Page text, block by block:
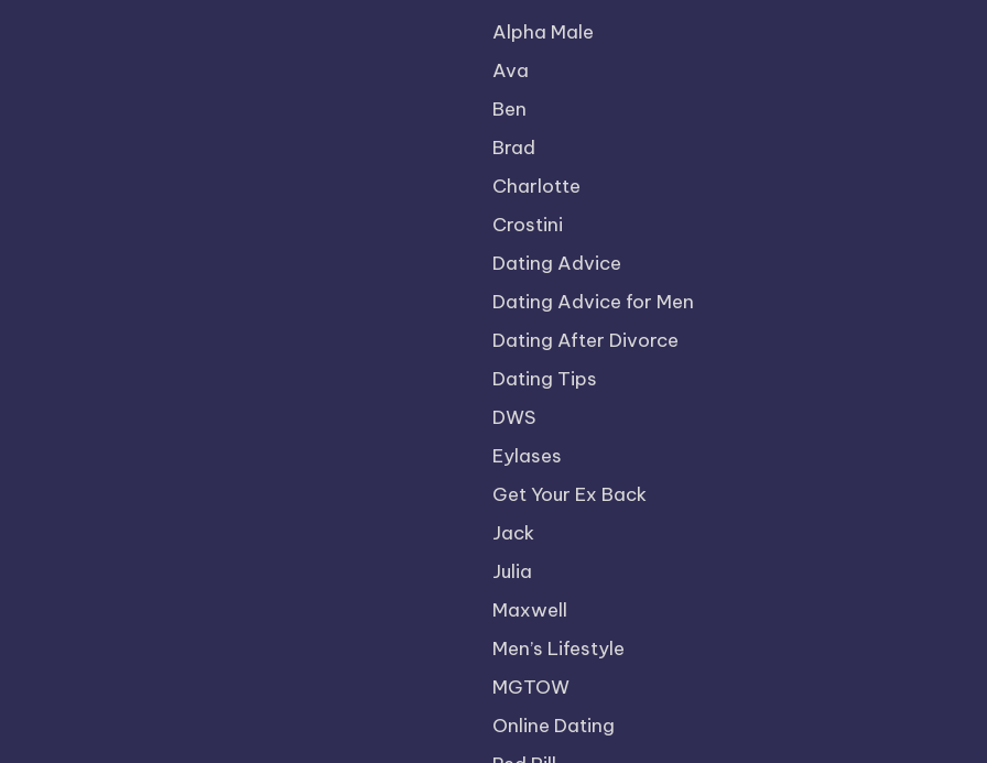
Alpha Male
Ava
Ben
Brad
Charlotte
Crostini
Dating Advice
Dating Advice for Men
Dating After Divorce
Dating Tips
DWS
Eylases
Get Your Ex Back
Jack
Julia
Maxwell
Men’s Lifestyle
MGTOW
Online Dating